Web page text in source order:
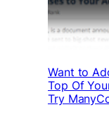
Want to
Top Of
Try